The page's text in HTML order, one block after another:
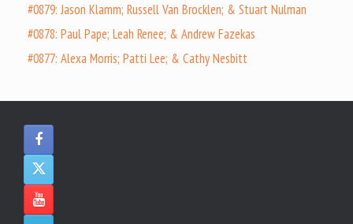
#0879: Jason Klamm; Russell Van Brocklen; & Stuart Nulman
#0878: Paul Pape; Leah Renee; & Andrew Fazekas
#0877: Alexa Morris; Patti Lee; & Cathy Nesbitt